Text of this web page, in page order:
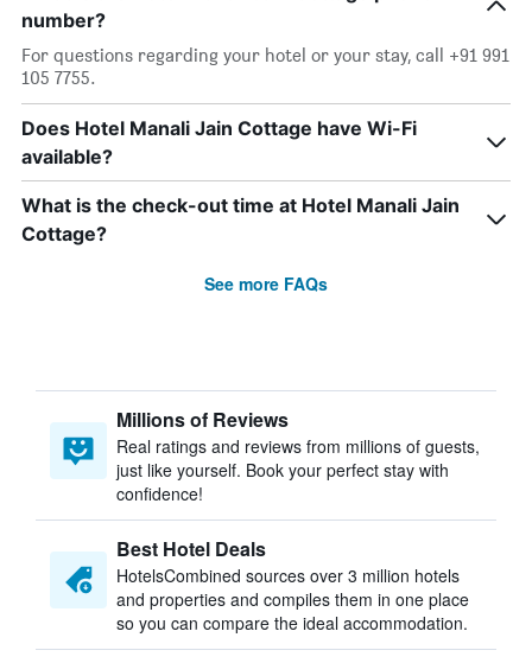
number?
For questions regarding your hotel or your stay, call +91 991
105 7755.
Does Hotel Manali Jain Cottage have Wi-Fi
available?
What is the check-out time at Hotel Manali Jain
Cottage?
See more FAQs
Millions of Reviews
Real ratings and reviews from millions of guests,
just like yourself. Book your perfect stay with
confidence!
Best Hotel Deals
HotelsCombined sources over 3 million hotels
and properties and compiles them in one place
so you can compare the ideal accommodation.